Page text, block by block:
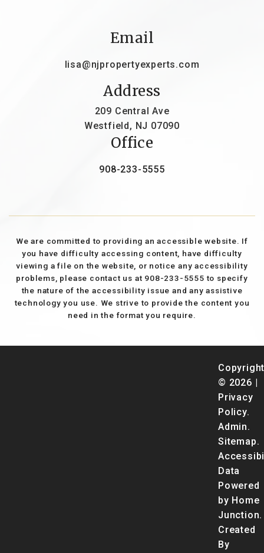
Email
lisa@njpropertyexperts.com
Office
908-233-5555
Address
209 Central Ave
Westfield, NJ 07090
We are committed to providing an accessible website. If
you have difficulty accessing content, have difficulty
viewing a file on the website, or notice any accessibility
problems, please contact us at 908-233-5555 to specify
the nature of the accessibility issue and any assistive
technology you use. We strive to provide the content you
need in the format you require.
© 2026 |
Privacy
Policy.
Admin.
Sitemap.
Data
Powered
by Home
Junction.
Created
By